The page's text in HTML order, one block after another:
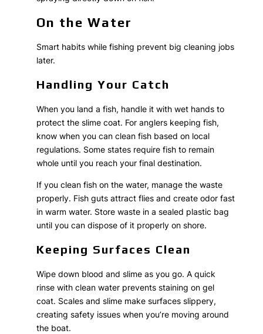
On the Water
Smart habits while fishing prevent big cleaning jobs
later.
Handling Your Catch
When you land a fish, handle it with wet hands to
protect the slime coat. For anglers keeping fish,
know when you can clean fish based on local
regulations. Some states require fish to remain
whole until you reach your final destination.
If you clean fish on the water, manage the waste
properly. Fish guts attract flies and create odor fast
in warm water. Store waste in a sealed plastic bag
until you can dispose of it properly on shore.
Keeping Surfaces Clean
Wipe down blood and slime as you go. A quick
rinse with clean water prevents staining on gel
coat. Scales and slime make surfaces slippery,
creating safety issues when you’re moving around
the boat.